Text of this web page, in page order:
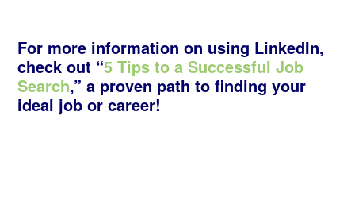
For more information on using LinkedIn,
check out “5 Tips to a Successful Job
Search,” a proven path to finding your
ideal job or career!